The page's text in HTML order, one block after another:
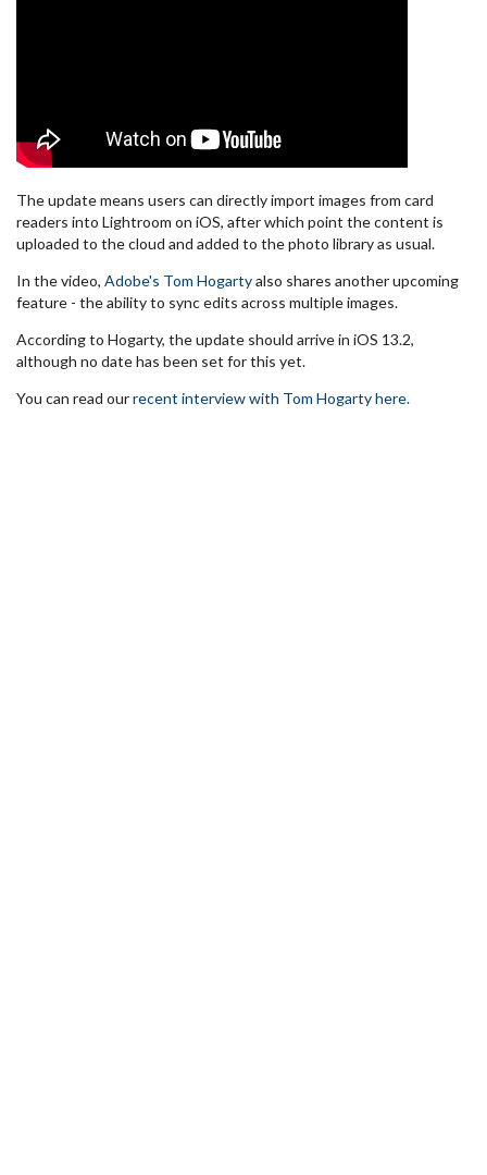
The update means users can directly import images from card
readers into Lightroom on iOS, after which point the content is
uploaded to the cloud and added to the photo library as usual.
In the video, Adobe's Tom Hogartyalso shares another upcoming
feature - the ability to sync edits across multiple images.
According to Hogarty, the update should arrive in iOS 13.2,
although no date has been set for this yet.
You can read ourrecent interview with Tom Hogarty here.